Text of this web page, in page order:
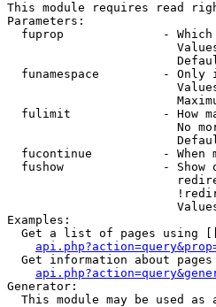
This module requires read
Parameters:
fuprop              - Which
funamespace         - Only
fulimit             - How
No
fucontinue          - When
fushow              - Show
Examples:
Get a list of pages using
Get information about
Generator:
This module may be used as